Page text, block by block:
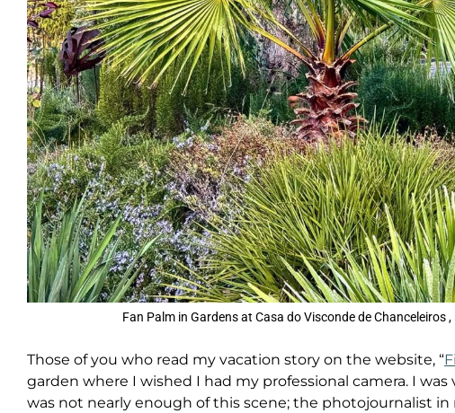
Fan Palm in Gardens at Casa do Visconde de
Those of you who read my vacation story on the website, “
garden where I wished I had my professional camera. I
was not nearly enough of this scene; the photojournalist